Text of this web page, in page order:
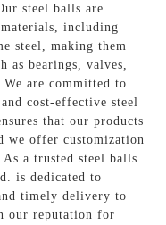
steel balls are
including
steel, making them
as bearings, valves,
are committed to
cost-effective steel
that our products
we offer customization
a trusted steel balls
is dedicated to
timely delivery to
our reputation for